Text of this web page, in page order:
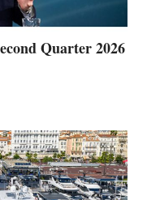
Quarter 2026